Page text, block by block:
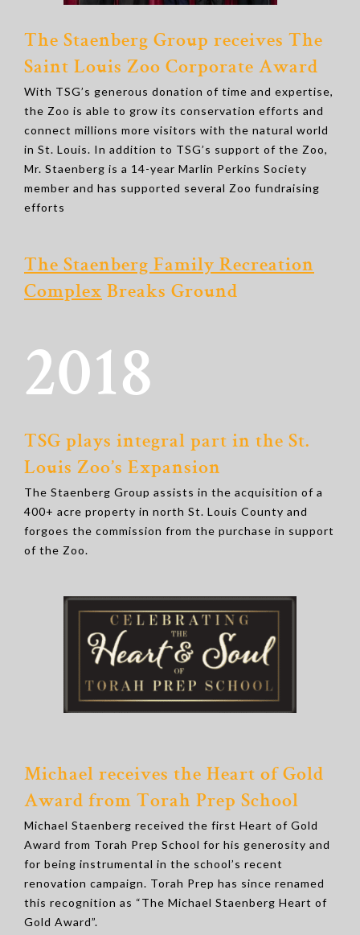
The Staenberg Group receives The
Saint Louis Zoo Corporate Award
With TSG’s generous donation of time and expertise,
the Zoo is able to grow its conservation efforts and
connect millions more visitors with the natural world
in St. Louis. In addition to TSG’s support of the Zoo,
Mr. Staenberg is a 14-year Marlin Perkins Society
member and has supported several Zoo fundraising
efforts
The Staenberg Family Recreation
Complex Breaks Ground
2018
TSG plays integral part in the St.
Louis Zoo’s Expansion
The Staenberg Group assists in the acquisition of a
400+ acre property in north St. Louis County and
forgoes the commission from the purchase in support
of the Zoo.
Michael receives the Heart of Gold
Award from Torah Prep School
Michael Staenberg received the first Heart of Gold
Award from Torah Prep School for his generosity and
for being instrumental in the school’s recent
renovation campaign. Torah Prep has since renamed
this recognition as “The Michael Staenberg Heart of
Gold Award”.